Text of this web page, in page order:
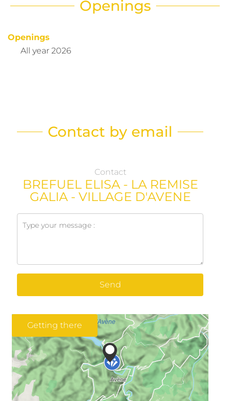
Openings
Openings
All year 2026
Contact by email
Contact
BREFUEL ELISA - LA REMISE
GALIA - VILLAGE D'AVENE
Send
Getting there